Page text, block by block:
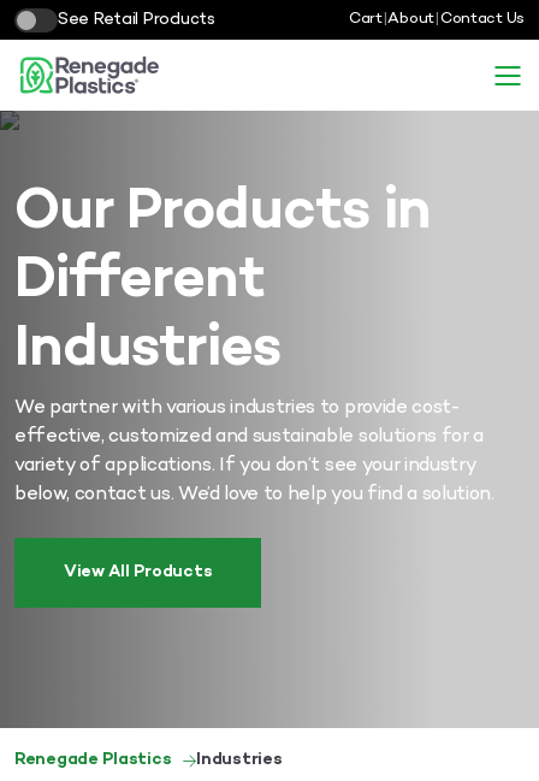
See Retail Products Cart|About|Contact Us
Our Products in
Different
Industries
We partner with various industries to provide cost-
effective, customized and sustainable solutions for a
variety of applications. If you don’t see your industry
below, contact us. We’d love to help you find a solution.
View All Products
Renegade Plastics Industries